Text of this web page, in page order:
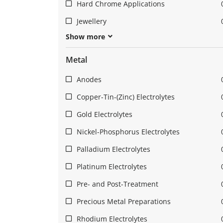
Hard Chrome Applications
Jewellery
Show more
Metal
Anodes
Copper-Tin-(Zinc) Electrolytes
Gold Electrolytes
Nickel-Phosphorus Electrolytes
Palladium Electrolytes
Platinum Electrolytes
Pre- and Post-Treatment
Precious Metal Preparations
Rhodium Electrolytes